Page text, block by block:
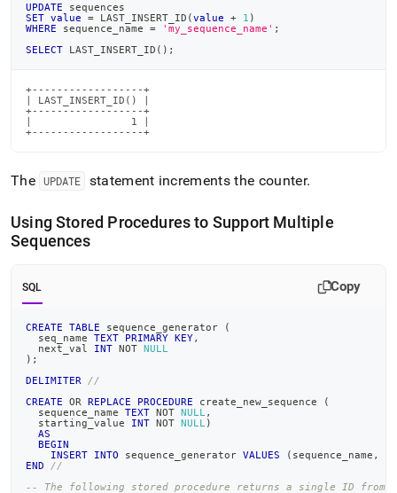
UPDATE sequences
SET value = LAST_INSERT_ID (value + 1 )
WHERE sequence_name = 'my_sequence_name' ;
SELECT LAST_INSERT_ID ( ) ;
+------------------+
| LAST_INSERT_ID() |
+------------------+
|                1 |
+------------------+
The UPDATE statement increments the counter.
Using Stored Procedures to Support Multiple
Sequences
SQL Copy
CREATE TABLE sequence_generator
(
  seq_name
TEXT PRIMARY KEY,
  next_val
INT NOT NULL
) ;
DELIMITER
//
CREATE
OR REPLACE PROCEDURE create_new_sequence
(
  sequence_name
TEXT NOT NULL ,
  starting_value
INT NOT NULL )
AS
BEGIN
INSERT
INTO sequence_generator VALUES ( sequence_name ,
END
//
-- The following stored procedure returns a single ID from